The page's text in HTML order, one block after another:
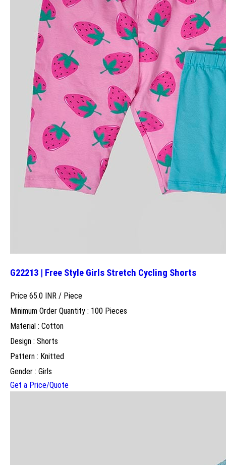
G22213 | Free Style Girls Stretch Cycling Shorts
Price 65.0 INR / Piece
Minimum Order Quantity : 100 Pieces
Material : Cotton
Design : Shorts
Pattern : Knitted
Gender : Girls
Get a Price/Quote